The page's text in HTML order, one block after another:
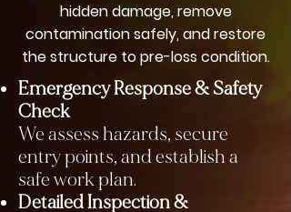
hidden damage, remove
contamination safely, and restore
the structure to pre-loss condition.
Emergency Response & Safety
Check
We assess hazards, secure
entry points, and establish a
safe work plan.
Detailed Inspection &